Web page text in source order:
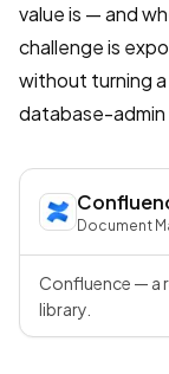
value is — and
challenge is
without turning
database-
Document
Confluence — a
library.